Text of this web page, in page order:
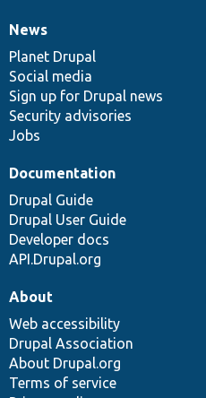
News
items
News
Planet Drupal
Social media
Sign up for Drupal news
Security advisories
Jobs
Our
community
Documentation
Documentation
Drupal Guide
Drupal User Guide
Developer docs
API.Drupal.org
Drupal
code
base
Governance
of
community
About
Web accessibility
Drupal Association
About Drupal.org
Terms of service